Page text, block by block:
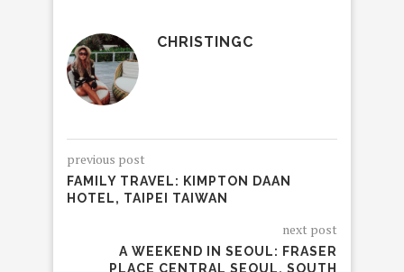
CHRISTINGC
previous post
FAMILY TRAVEL: KIMPTON DAAN
HOTEL, TAIPEI TAIWAN
next post
A WEEKEND IN SEOUL: FRASER
PLACE CENTRAL SEOUL, SOUTH